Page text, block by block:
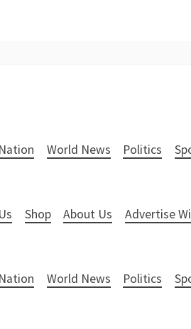
World News Politics
Shop About Us Advertise
World News Politics